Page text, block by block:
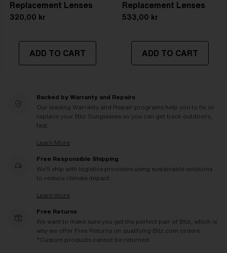
Replacement Lenses
320,00 kr
ADD TO CART
Replacement Lenses
533,00 kr
ADD TO CART
Backed by Warranty and Repairs
Our leading Warranty and Repair programs help you to fix or
replace your Bliz Sunglasses so you can get back outdoors,
fast.
Learn More
Free Responsible Shipping
We'll ship with logistics providers using sustainable solutions
to reduce climate impact.
Learn more
Free Returns
We want to make sure you get the perfect pair of Bliz, which is
why we offer Free Returns on qualifying Bliz.com orders.
*Custom products cannot be returned